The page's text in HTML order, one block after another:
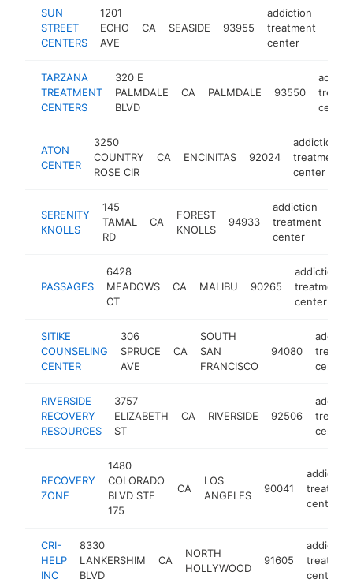
SUN
STREET
CENTERS
1201
ECHO
AVE
CA SEASIDE 93955
addiction
treatment
center
TARZANA
TREATMENT
CENTERS
320 E
PALMDALE
BLVD
CA PALMDALE 93550
center
ATON
CENTER
3250
COUNTRY
ROSE CIR
CA ENCINITAS 92024
addiction
treatment
center
SERENITY
KNOLLS
145
TAMAL
RD
CA
FOREST
KNOLLS
94933
addiction
treatment
center
PASSAGES
6428
MEADOWS
CT
CA MALIBU 90265
addiction
treatment
center
SITIKE
COUNSELING
CENTER
306
SPRUCE
AVE
CA
SOUTH
SAN
FRANCISCO
94080
center
RIVERSIDE
RECOVERY
RESOURCES
3757
ELIZABETH
ST
CA RIVERSIDE 92506
center
RECOVERY
ZONE
1480
COLORADO
BLVD STE
175
CA
LOS
ANGELES
90041
addiction
center
CRI-
HELP
INC
8330
LANKERSHIM
BLVD
CA
NORTH
HOLLYWOOD
91605
addiction
center